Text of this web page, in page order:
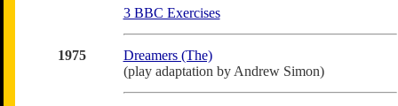
3 BBC Exercises
1975
Dreamers (The)
(play adaptation by Andrew Simon)